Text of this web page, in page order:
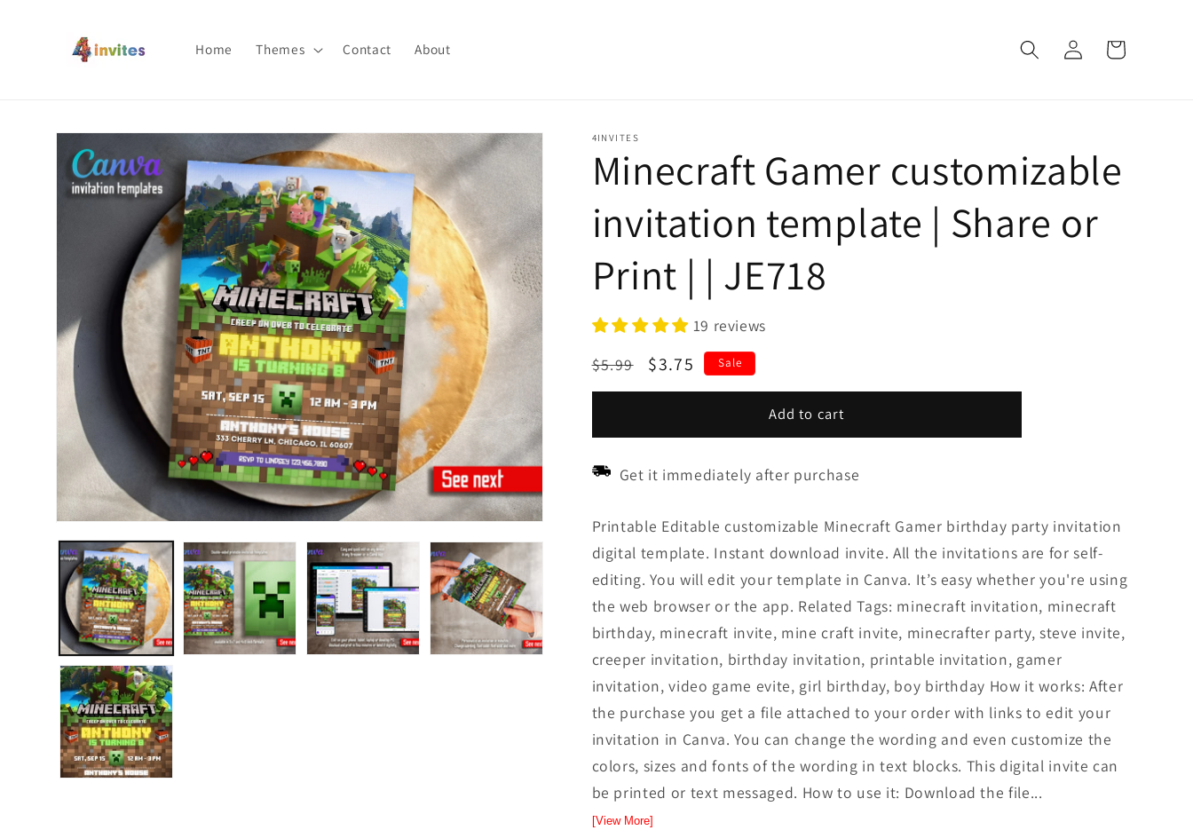
Home Themes Contact About
Log
in
Cart
Skip to
product
information
4INVITES
Minecraft Gamer customizable
invitation template | Share or
Print | | JE718
19 reviews
Regular
price
$5.99
Sale
price
$3.75 Sale
Add to cart
Get it immediately after purchase
Printable Editable customizable Minecraft Gamer birthday party invitation
digital template. Instant download invite. All the invitations are for self-
editing. You will edit your template in Canva. It’s easy whether you're using
the web browser or the app. Related Tags: minecraft invitation, minecraft
birthday, minecraft invite, mine craft invite, minecrafter party, steve invite,
creeper invitation, birthday invitation, printable invitation, gamer
invitation, video game evite, girl birthday, boy birthday How it works: After
the purchase you get a file attached to your order with links to edit your
invitation in Canva. You can change the wording and even customize the
colors, sizes and fonts of the wording in text blocks. This digital invite can
be printed or text messaged. How to use it: Download the file...
[View More]